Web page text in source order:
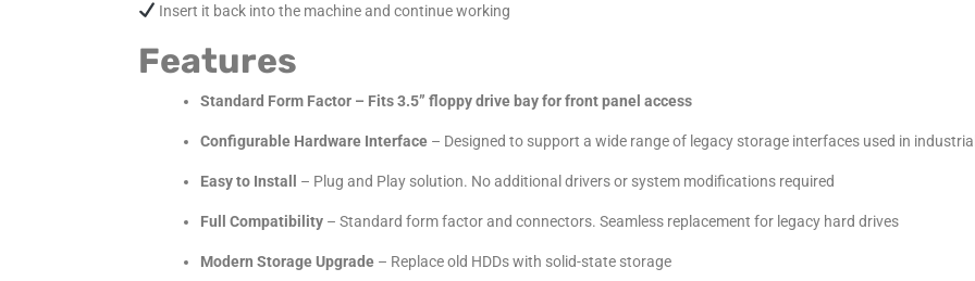
Insert it back into the machine and continue working
Features
Standard Form Factor – Fits 3.5” floppy drive bay for front panel access
Configurable Hardware Interface – Designed to support a wide range of legacy storage interfaces used in
Easy to Install – Plug and Play solution. No additional drivers or system modifications required
Full Compatibility – Standard form factor and connectors. Seamless replacement for legacy hard drives
Modern Storage Upgrade – Replaceold HDDs with solid-state storage